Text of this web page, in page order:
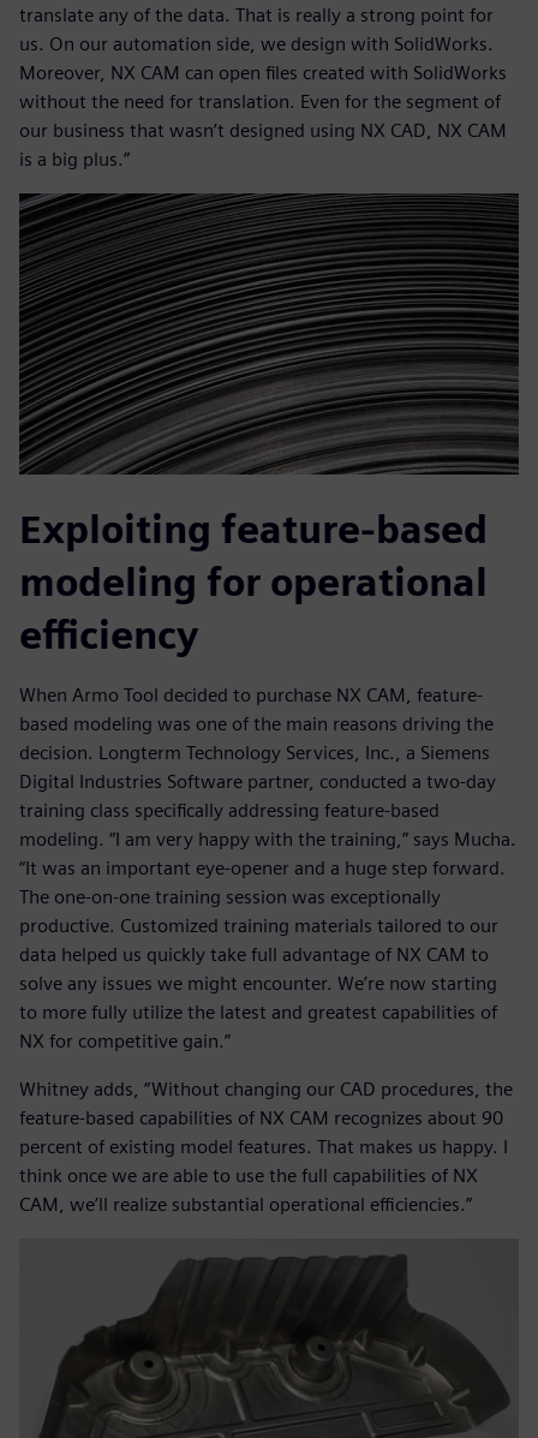
translate any of the data. That is really a strong point for
us. On our automation side, we design with SolidWorks.
Moreover, NX CAM can open files created with SolidWorks
without the need for translation. Even for the segment of
our business that wasn’t designed using NX CAD, NX CAM
is a big plus.”
Exploiting feature-based
modeling for operational
efficiency
When Armo Tool decided to purchase NX CAM, feature-
based modeling was one of the main reasons driving the
decision. Longterm Technology Services, Inc., a Siemens
Digital Industries Software partner, conducted a two-day
training class specifically addressing feature-based
modeling. “I am very happy with the training,” says Mucha.
“It was an important eye-opener and a huge step forward.
The one-on-one training session was exceptionally
productive. Customized training materials tailored to our
data helped us quickly take full advantage of NX CAM to
solve any issues we might encounter. We’re now starting
to more fully utilize the latest and greatest capabilities of
NX for competitive gain.”
Whitney adds, “Without changing our CAD procedures, the
feature-based capabilities of NX CAM recognizes about 90
percent of existing model features. That makes us happy. I
think once we are able to use the full capabilities of NX
CAM, we’ll realize substantial operational efficiencies.”